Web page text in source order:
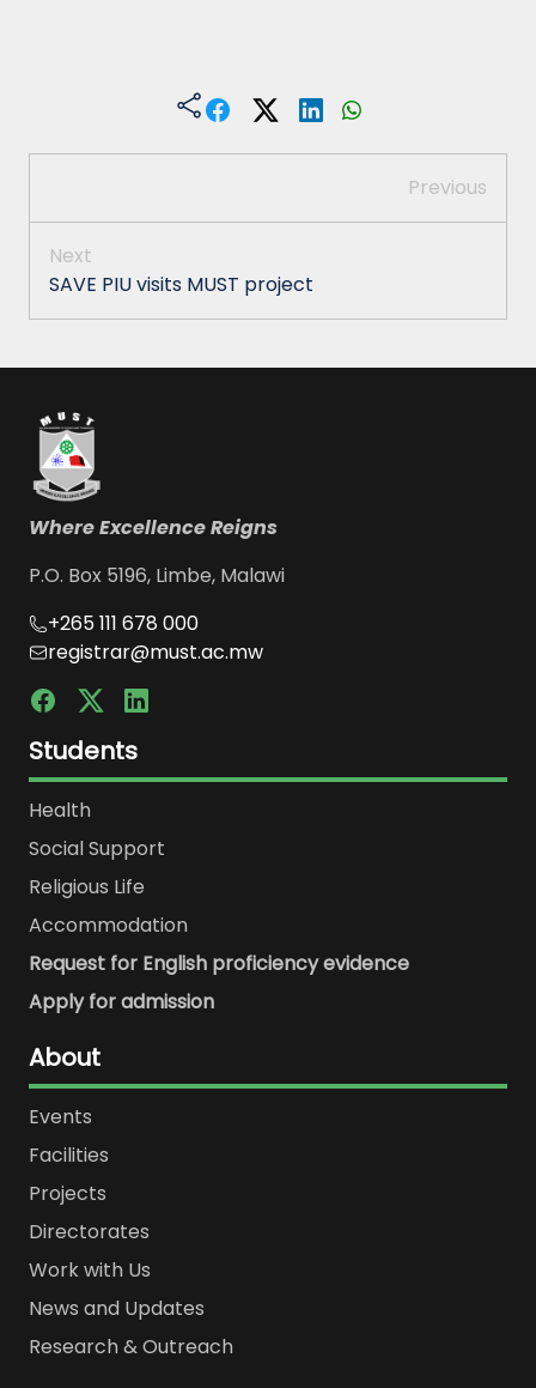
Previous
Next
SAVE PIU visits MUST project
Where Excellence Reigns
P.O. Box 5196, Limbe, Malawi
+265 111 678 000
registrar@must.ac.mw
Students
Health
Social Support
Religious Life
Accommodation
Request for English proficiency evidence
Apply for admission
About
Events
Facilities
Projects
Directorates
Work with Us
News and Updates
Research & Outreach